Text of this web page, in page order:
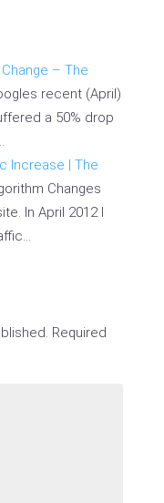
– The
recent (April)
a 50% drop
Increase | The
Changes
In April 2012 I
Required